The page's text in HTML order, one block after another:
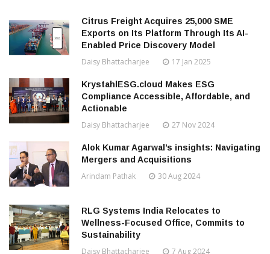
Citrus Freight Acquires 25,000 SME
Exports on Its Platform Through Its AI-
Enabled Price Discovery Model
Daisy Bhattacharjee 17 Jan 2025
KrystahlESG.cloud Makes ESG
Compliance Accessible, Affordable, and
Actionable
Daisy Bhattacharjee 27 Nov 2024
Alok Kumar Agarwal’s insights: Navigating
Mergers and Acquisitions
Arindam Pathak 30 Aug 2024
RLG Systems India Relocates to
Wellness-Focused Office, Commits to
Sustainability
Daisy Bhattacharjee 7 Aug 2024